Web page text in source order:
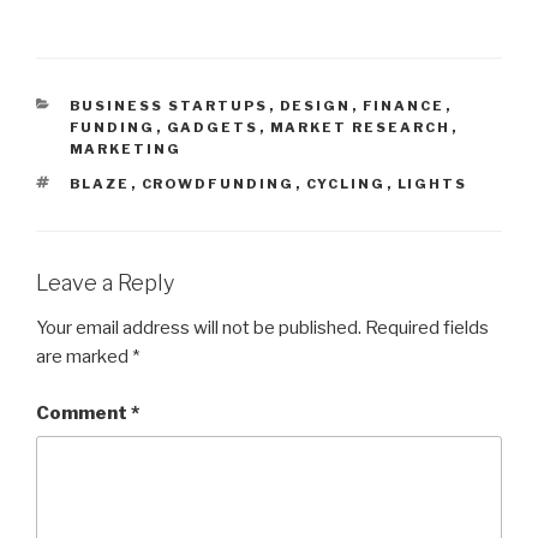
CATEGORIES
BUSINESS STARTUPS , DESIGN , FINANCE ,
FUNDING , GADGETS , MARKET RESEARCH ,
MARKETING
TAGS
BLAZE , CROWDFUNDING , CYCLING , LIGHTS
Leave a Reply
Your email address will not be published. Required fields
are marked *
Comment *